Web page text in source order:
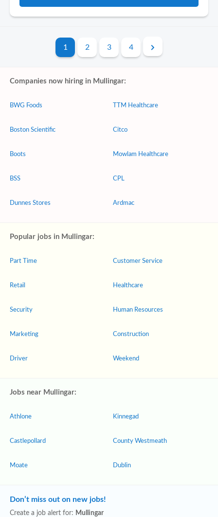
1 2 3 4
Companies now hiring in Mullingar:
BWG Foods
Boston Scientific
Boots
BSS
Dunnes Stores
TTM Healthcare
Citco
Mowlam Healthcare
CPL
Ardmac
Popular jobs in Mullingar:
Part Time
Retail
Security
Marketing
Driver
Customer Service
Healthcare
Human Resources
Construction
Weekend
Jobs near Mullingar:
Athlone
Castlepollard
Moate
Kinnegad
County Westmeath
Dublin
Don’t miss out on new jobs!
Create a job alert for: Mullingar